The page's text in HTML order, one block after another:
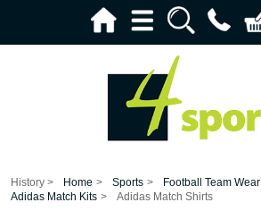
History > Home > Sports > Football Team Wear
Adidas Match Kits > Adidas Match Shirts